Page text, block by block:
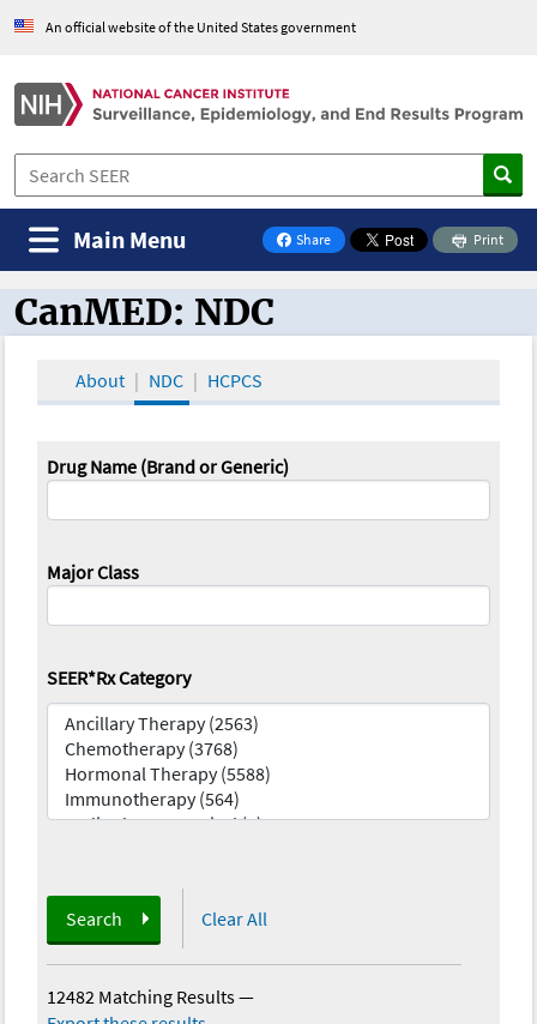
An official website of the United States government
Share
on Facebook
Print
Main Menu
CanMED and the Oncology Toolbox
CanMED: NDC
About NDC HCPCS
Drug Name (Brand or Generic)
Major Class
SEER*Rx Category
Search Clear All
12482 Matching Results—